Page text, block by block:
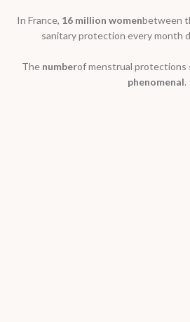
In France, 16 million womenbetween
sanitary protection every month
The numberof menstrual protections
phenomenal.